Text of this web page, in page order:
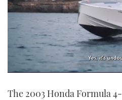
of
The 2003 Honda Formula